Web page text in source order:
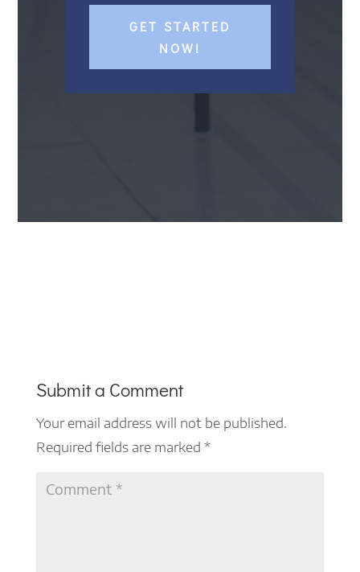
GET STARTED
NOW!
Submit a Comment
Your email address will not be published.
Required fields are marked *